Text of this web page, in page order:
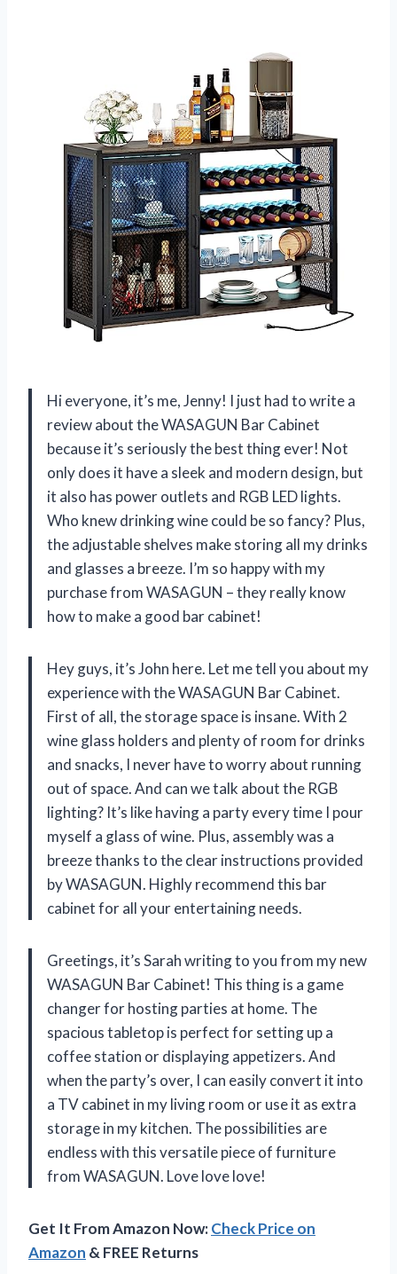
Hi everyone, it’s me, Jenny! I just had to write a
review about the WASAGUN Bar Cabinet
because it’s seriously the best thing ever! Not
only does it have a sleek and modern design, but
it also has power outlets and RGB LED lights.
Who knew drinking wine could be so fancy? Plus,
the adjustable shelves make storing all my drinks
and glasses a breeze. I’m so happy with my
purchase from WASAGUN – they really know
how to make a good bar cabinet!
Hey guys, it’s John here. Let me tell you about my
experience with the WASAGUN Bar Cabinet.
First of all, the storage space is insane. With 2
wine glass holders and plenty of room for drinks
and snacks, I never have to worry about running
out of space. And can we talk about the RGB
lighting? It’s like having a party every time I pour
myself a glass of wine. Plus, assembly was a
breeze thanks to the clear instructions provided
by WASAGUN. Highly recommend this bar
cabinet for all your entertaining needs.
Greetings, it’s Sarah writing to you from my new
WASAGUN Bar Cabinet! This thing is a game
changer for hosting parties at home. The
spacious tabletop is perfect for setting up a
coffee station or displaying appetizers. And
when the party’s over, I can easily convert it into
a TV cabinet in my living room or use it as extra
storage in my kitchen. The possibilities are
endless with this versatile piece of furniture
from WASAGUN. Love love love!
Get It From Amazon Now:Check Price on
Amazon & FREE Returns